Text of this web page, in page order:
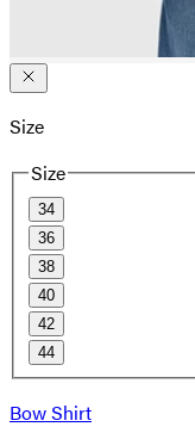
Size
Size
34
36
38
40
42
44
Bow Shirt